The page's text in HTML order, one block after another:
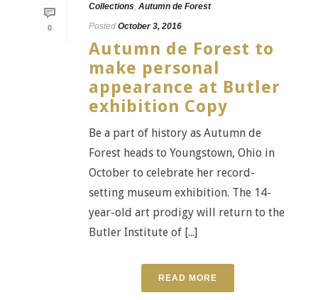
0
Collections Autumn de Forest
Posted October 3, 2016
Autumn de Forest to
make personal
appearance at Butler
exhibition Copy
Be a part of history as Autumn de
Forest heads to Youngstown, Ohio in
October to celebrate her record-
setting museum exhibition. The 14-
year-old art prodigy will return to the
Butler Institute of [...]
READ MORE